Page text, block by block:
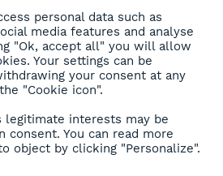
NEWSLETTER
Subscribe
OK
personal data such as
media features and analyse
"Ok, accept all" you will allow
Your settings can be
your consent at any
"Cookie icon".
legitimate interests may be
consent. You can read more
object by clicking "Personalize".